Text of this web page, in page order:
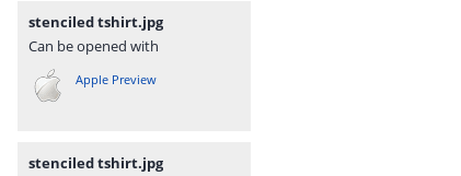
stenciled tshirt.jpg
Can be opened with
Apple Preview
stenciled tshirt.jpg